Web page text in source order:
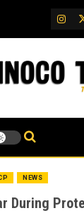
IG
NEWS
During